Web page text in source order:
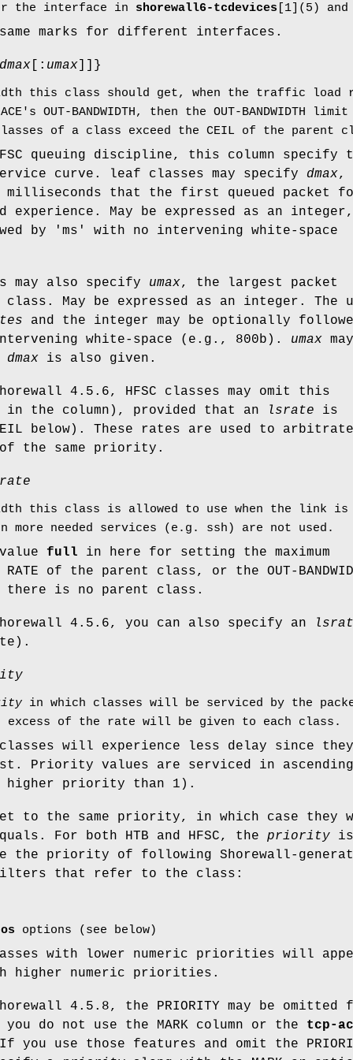
the interface in shorewall6-tcdevices [1](5)
marks for different interfaces.
dmax [: umax ]]}
this class should get, when the traffic
OUT-BANDWIDTH, then the OUT-
of a class exceed the CEIL of the parent
queuing discipline, this column specify
curve. leaf classes may specify dmax,
milliseconds that the first queued packet
experience. May be expressed as an integer,
by 'ms' with no intervening white-space
may also specify umax, the largest packet
May be expressed as an integer. The
and the integer may be optionally
white-space (e.g., 800b). umax may
dmax is also given.
4.5.6, HFSC classes may omit this
the column), provided that an
lsrate is
below). These rates are used to arbitrate
of the same priority.
rate
this class is allowed to use when the
more needed services (e.g. ssh) are not used.
full in here for setting the maximum
of the parent class, or the OUT-
is no parent class.
4.5.6, you can also specify an
in which classes will be serviced by the
excess of the rate will be given to each class.
will experience less delay since they
Priority values are serviced in ascending
priority than 1).
set to the same priority, in which case they
For both HTB and HFSC, the priority is
the priority of following Shorewall-
that refer to the class:
options (see below)
with lower numeric priorities will
higher numeric priorities.
4.5.8, the PRIORITY may be omitted
do not use the MARK column or the tcp-
use those features and omit the